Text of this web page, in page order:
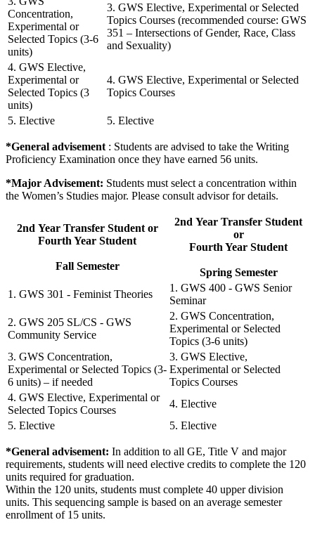
Concentration,
Experimental or
Selected Topics (3-6
units)
3. GWS Elective, Experimental or Selected
Topics Courses (recommended course: GWS
351 – Intersections of Gender, Race, Class
and Sexuality)
4. GWS Elective,
Experimental or
Selected Topics (3
units)
4. GWS Elective, Experimental or Selected
Topics Courses
5. Elective 5. Elective
*General advisement : Students are advised to take the Writing
Proficiency Examination once they have earned 56 units.
*Major Advisement: Students must select a concentration within
the Women’s Studies major. Please consult advisor for details.
2nd Year Transfer Student or
Fourth Year Student
Fall Semester
2nd Year Transfer Student
or
Fourth Year Student
Spring Semester
1. GWS 301 - Feminist Theories
1. GWS 400 - GWS Senior
Seminar
2. GWS 205 SL/CS - GWS
Community Service
2. GWS Concentration,
Experimental or Selected
Topics (3-6 units)
3. GWS Concentration,
Experimental or Selected Topics (3-
6 units) – if needed
3. GWS Elective,
Experimental or Selected
Topics Courses
4. GWS Elective, Experimental or
Selected Topics Courses
4. Elective
5. Elective
5. Elective
*General advisement: In addition to all GE, Title V and major
requirements, students will need elective credits to complete the 120
units required for graduation.
Within the 120 units, students must complete 40 upper division
units. This sequencing sample is based on an average semester
enrollment of 15 units.